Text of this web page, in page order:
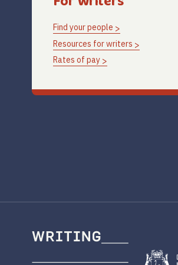
Find your people
Resources for writers
Rates of pay